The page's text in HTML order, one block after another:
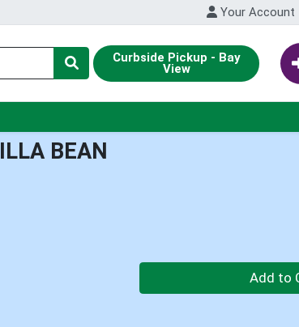
Your Account
Curbside Pickup - Bay
View
BEAN
Quantity 0 Add to